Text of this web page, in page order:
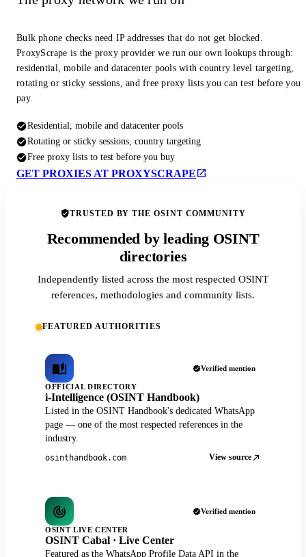
Bulk phone checks need IP addresses that do not get blocked.
ProxyScrape is the proxy provider we run our own lookups through:
residential, mobile and datacenter pools with country level targeting,
rotating or sticky sessions, and free proxy lists you can test before you
pay.
Residential, mobile and datacenter pools
Rotating or sticky sessions, country targeting
Free proxy lists to test before you buy
GET PROXIES AT PROXYSCRAPE
TRUSTED BY THE OSINT COMMUNITY
Recommended by leading OSINT
directories
Independently listed across the most respected OSINT
references, methodologies and community lists.
FEATURED AUTHORITIES
Verified mention
OFFICIAL DIRECTORY
i-Intelligence (OSINT Handbook)
Listed in the OSINT Handbook's dedicated WhatsApp
page — one of the most respected references in the
industry.
osinthandbook.com View source
Verified mention
OSINT LIVE CENTER
OSINT Cabal · Live Center
Featured as the WhatsApp Profile Data API in the